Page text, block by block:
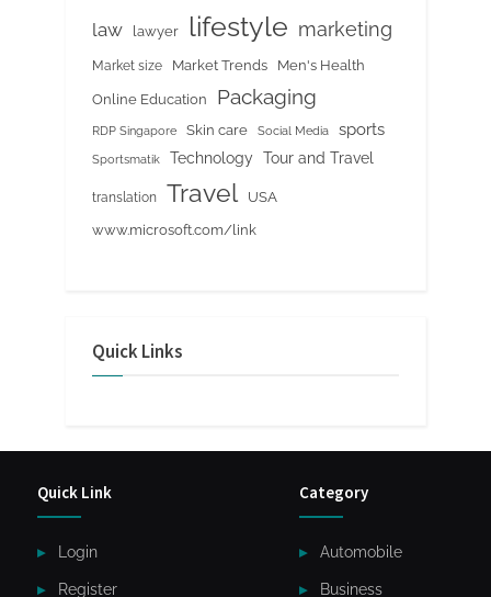
law lawyer lifestyle marketing
Market size Market Trends Men's Health
Online Education Packaging
RDP Singapore Skin care Social Media sports
Sportsmatik Technology Tour and Travel
translation Travel
USA
www.microsoft.com/link
Quick Links
Quick Link
Login
Register
Category
Automobile
Business